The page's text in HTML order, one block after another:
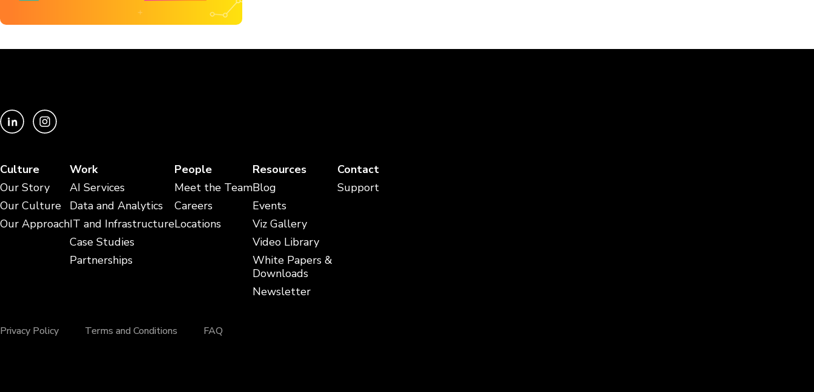
Culture
Our Story
Our Culture
Our Approach
Work
AI Services
Data and Analytics
IT and Infrastructure
Case Studies
Partnerships
People
Meet the Team
Careers
Locations
Resources
Blog
Events
Viz Gallery
Video Library
White Papers &
Downloads
Newsletter
Contact
Support
Privacy Policy Terms and Conditions FAQ